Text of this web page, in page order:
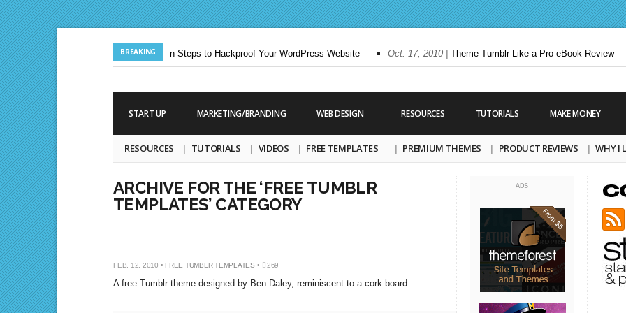
BREAKING
Jun. 24, 2013 | Ten Steps to Hackproof Your WordPress Website Oct. 17, 2010 | Theme Tumblr Like a Pro eBook Review
Aug. 19, 2009 |
START UP MARKETING/BRANDING WEB DESIGN RESOURCES TUTORIALS MAKE MONEY
RESOURCES TUTORIALS VIDEOS FREE TEMPLATES PREMIUM THEMES PRODUCT REVIEWS WHY I
ARCHIVE FOR THE ‘FREE TUMBLR
TEMPLATES’ CATEGORY
FEB. 12, 2010 • FREE TUMBLR TEMPLATES • 269
A free Tumblr theme designed by Ben Daley, reminiscent to a cork board...
ADS